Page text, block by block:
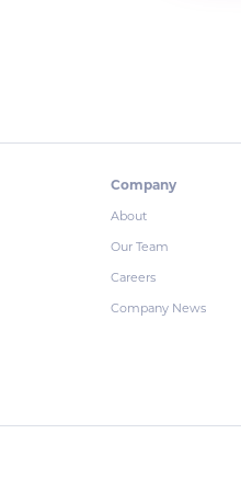
Company
About
Our Team
Careers
Company News